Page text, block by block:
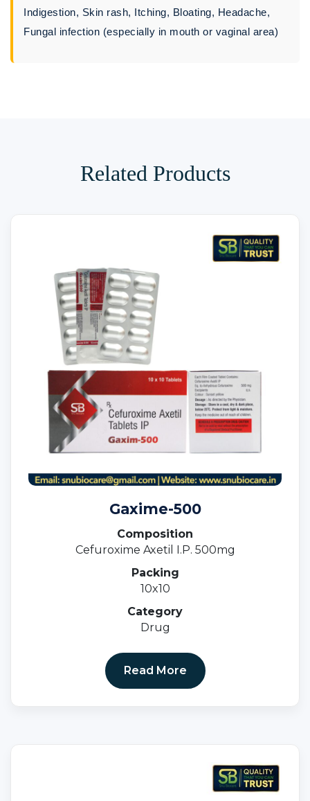
Indigestion, Skin rash, Itching, Bloating, Headache,
Fungal infection (especially in mouth or vaginal area)
Related Products
Gaxime-500
Composition
Cefuroxime Axetil I.P. 500mg
Packing
10x10
Category
Drug
Read More